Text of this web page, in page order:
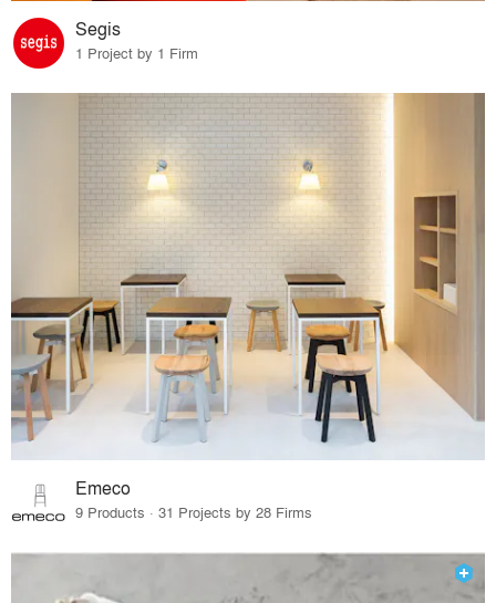
Segis
1 Project by 1 Firm
Emeco
9 Products · 31 Projects by 28 Firms